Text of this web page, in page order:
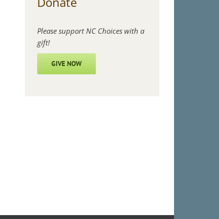
Please support NC Choices with a
gift!
GIVE NOW